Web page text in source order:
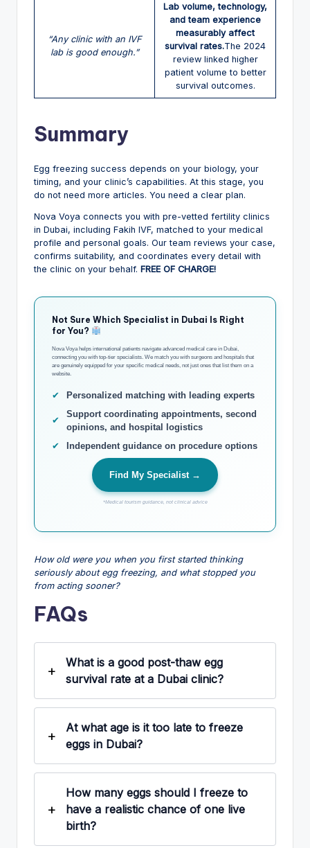
“Any clinic with an IVF
lab is good enough.”
Lab volume, technology,
and team experience
measurably affect
survival rates.The 2024
review linked higher
patient volume to better
survival outcomes.
Summary
Egg freezing success depends on your biology, your
timing, and your clinic’s capabilities. At this stage, you
do not need more articles. You need a clear plan.
Nova Voya connects you with pre-vetted fertility clinics
in Dubai, including Fakih IVF, matched to your medical
profile and personal goals. Our team reviews your case,
confirms suitability, and coordinates every detail with
the clinic on your behalf. FREE OF CHARGE!
Not Sure Which Specialist in Dubai Is Right
for You?
Nova Voya helps international patients navigate advanced medical care in Dubai,
connecting you with top-tier specialists. We match you with surgeons and hospitals that
are genuinely equipped for your specific medical needs, not just ones that list them on a
website.
✔ Personalized matching with leading experts
✔
Support coordinating appointments, second
opinions, and hospital logistics
✔
Independent guidance on procedure options
Find My Specialist →
*Medical tourism guidance, not clinical advice
How old were you when you first started thinking
seriously about egg freezing, and what stopped you
from acting sooner?
FAQs
What is a good post-thaw egg
survival rate at a Dubai clinic?
At what age is it too late to freeze
eggs in Dubai?
How many eggs should I freeze to
have a realistic chance of one live
birth?